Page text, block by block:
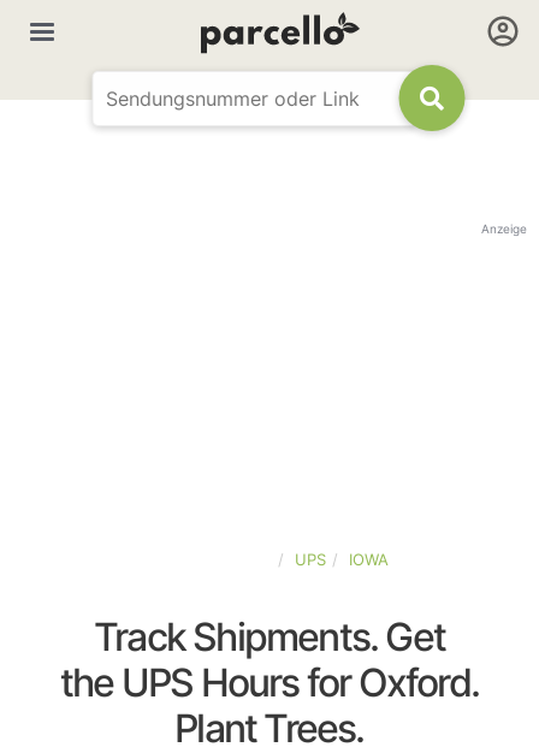
Anzeige
UPS IOWA
Track Shipments. Get
the UPS Hours for Oxford.
Plant Trees.